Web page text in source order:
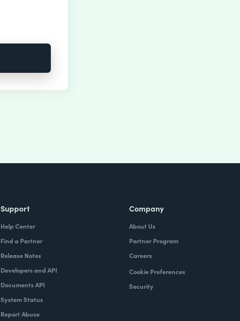
Support
Help Center
Find a Partner
Release Notes
Developers and API
Documents API
System Status
Report Abuse
Company
About Us
Partner Program
Careers
Cookie Preferences
Security